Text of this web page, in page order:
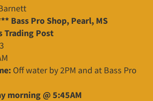
Bass Pro Shop, Pearl, MS
Trading Post
Off water by 2PM and at Bass Pro
morning @ 5:45AM